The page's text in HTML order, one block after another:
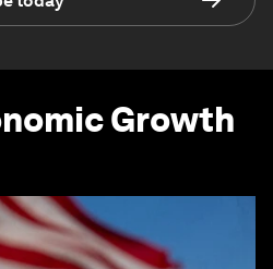
Growth